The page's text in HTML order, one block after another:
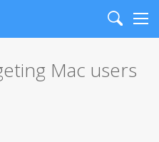
Search
Mac users